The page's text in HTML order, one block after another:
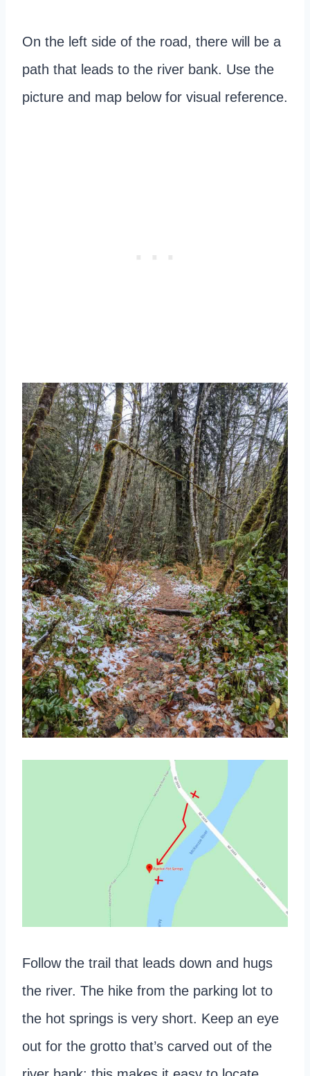
On the left side of the road, there will be a
path that leads to the river bank. Use the
picture and map below for visual reference.
Follow the trail that leads down and hugs
the river. The hike from the parking lot to
the hot springs is very short. Keep an eye
out for the grotto that’s carved out of the